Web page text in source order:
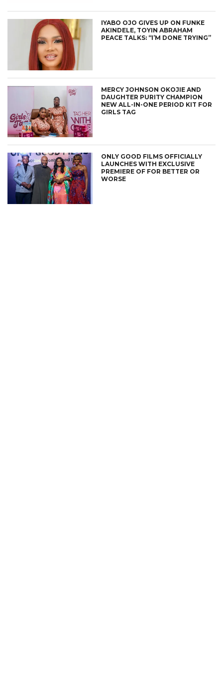
IYABO OJO GIVES UP ON FUNKE
AKINDELE, TOYIN ABRAHAM
PEACE TALKS: “I’M DONE TRYING”
MERCY JOHNSON OKOJIE AND
DAUGHTER PURITY CHAMPION
NEW ALL-IN-ONE PERIOD KIT FOR
GIRLS TAG
ONLY GOOD FILMS OFFICIALLY
LAUNCHES WITH EXCLUSIVE
PREMIERE OF FOR BETTER OR
WORSE